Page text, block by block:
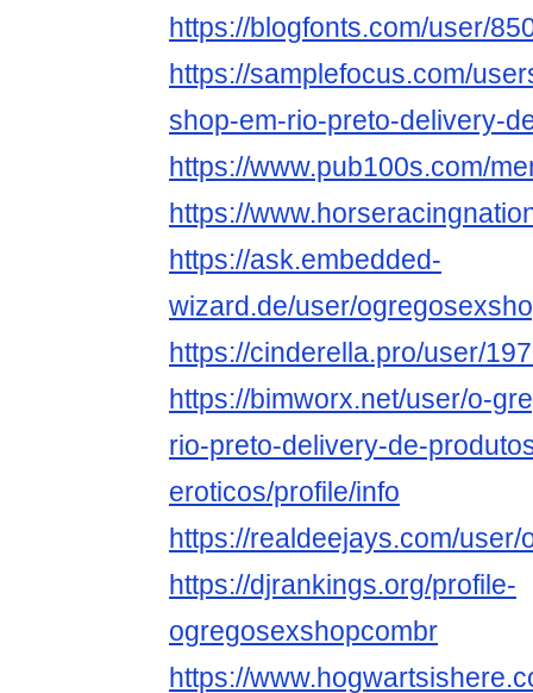
https://blogfonts.com/user/
https://samplefocus.com/
shop-em-rio-preto-delivery-
https://www.pub100s.com/
https://
https://ask.embedded-
wizard.de/user/
https://cinderella.pro/user/
https://bimworx.net/user/o-
rio-preto-delivery-de-
eroticos/profile/info
https://realdeejays.com/
https://djrankings.org/profile-
ogregosexshopcombr
https://